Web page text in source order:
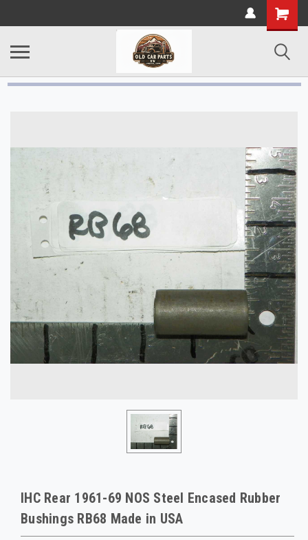
IHC Rear 1961-69 NOS Steel Encased Rubber
Bushings RB68 Made in USA